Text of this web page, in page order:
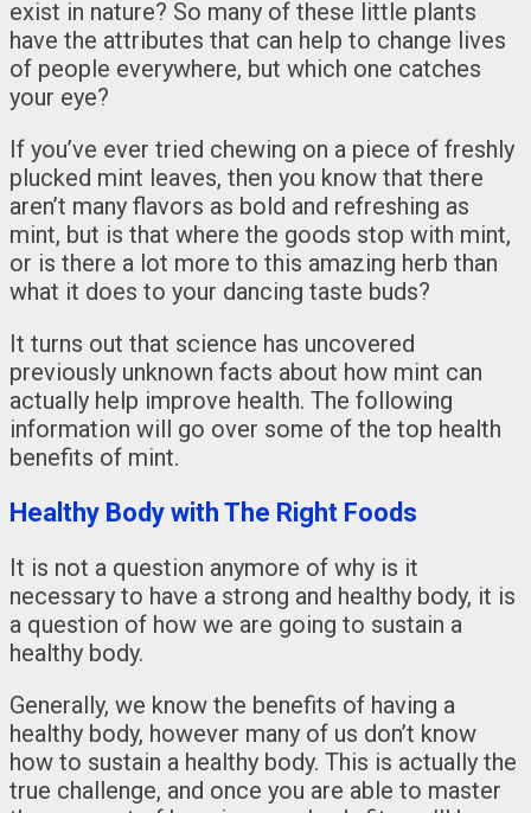
exist in nature? So many of these little plants
have the attributes that can help to change lives
of people everywhere, but which one catches
your eye?
If you’ve ever tried chewing on a piece of freshly
plucked mint leaves, then you know that there
aren’t many flavors as bold and refreshing as
mint, but is that where the goods stop with mint,
or is there a lot more to this amazing herb than
what it does to your dancing taste buds?
It turns out that science has uncovered
previously unknown facts about how mint can
actually help improve health. The following
information will go over some of the top health
benefits of mint.
Healthy Body with The Right Foods
It is not a question anymore of why is it
necessary to have a strong and healthy body, it is
a question of how we are going to sustain a
healthy body.
Generally, we know the benefits of having a
healthy body, however many of us don’t know
how to sustain a healthy body. This is actually the
true challenge, and once you are able to master